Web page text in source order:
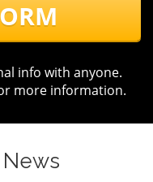
info with anyone.
more information.